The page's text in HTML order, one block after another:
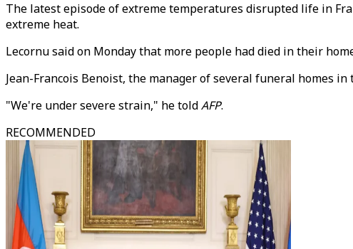
The latest episode of extreme temperatures disrupted life in
extreme heat.
Lecornu said on Monday that more people had died in their
Jean-Francois Benoist, the manager of several funeral homes
"We're under severe strain," he toldAFP.
RECOMMENDED